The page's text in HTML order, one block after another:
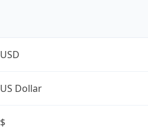
USD
US Dollar
$